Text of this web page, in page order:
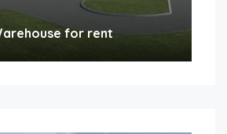
for rent